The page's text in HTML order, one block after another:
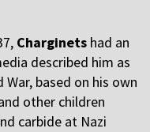
Charginets had an
described him as
based on his own
other children
carbide at Nazi